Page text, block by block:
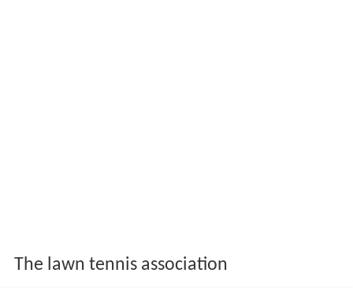
The lawn tennis association